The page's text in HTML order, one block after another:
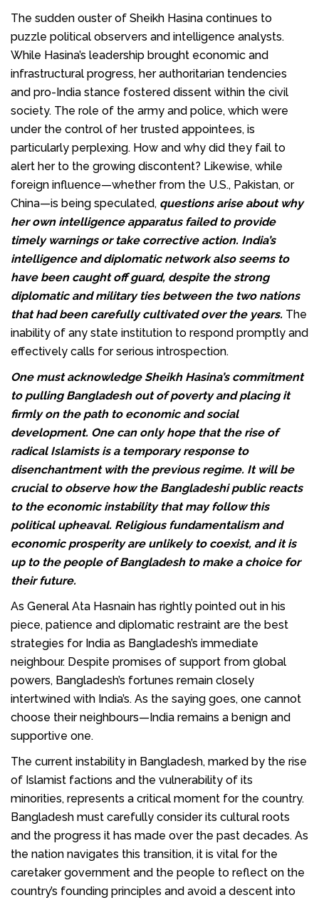
The sudden ouster of Sheikh Hasina continues to
puzzle political observers and intelligence analysts.
While Hasina’s leadership brought economic and
infrastructural progress, her authoritarian tendencies
and pro-India stance fostered dissent within the civil
society. The role of the army and police, which were
under the control of her trusted appointees, is
particularly perplexing. How and why did they fail to
alert her to the growing discontent? Likewise, while
foreign influence—whether from the U.S., Pakistan, or
China—is being speculated, questions arise about why
her own intelligence apparatus failed to provide
timely warnings or take corrective action. India’s
intelligence and diplomatic network also seems to
have been caught off guard, despite the strong
diplomatic and military ties between the two nations
that had been carefully cultivated over the years. The
inability of any state institution to respond promptly and
effectively calls for serious introspection.
One must acknowledge Sheikh Hasina’s commitment
to pulling Bangladesh out of poverty and placing it
firmly on the path to economic and social
development. One can only hope that the rise of
radical Islamists is a temporary response to
disenchantment with the previous regime. It will be
crucial to observe how the Bangladeshi public reacts
to the economic instability that may follow this
political upheaval. Religious fundamentalism and
economic prosperity are unlikely to coexist, and it is
up to the people of Bangladesh to make a choice for
their future.
As General Ata Hasnain has rightly pointed out in his
piece, patience and diplomatic restraint are the best
strategies for India as Bangladesh’s immediate
neighbour. Despite promises of support from global
powers, Bangladesh’s fortunes remain closely
intertwined with India’s. As the saying goes, one cannot
choose their neighbours—India remains a benign and
supportive one.
The current instability in Bangladesh, marked by the rise
of Islamist factions and the vulnerability of its
minorities, represents a critical moment for the country.
Bangladesh must carefully consider its cultural roots
and the progress it has made over the past decades. As
the nation navigates this transition, it is vital for the
caretaker government and the people to reflect on the
country’s founding principles and avoid a descent into